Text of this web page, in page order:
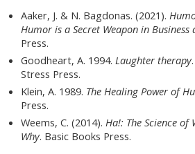
Aaker, J. & N. Bagdonas. (2021).
Humor is a Secret Weapon in Business
Press.
Goodheart, A. 1994. Laughter therapy
Stress Press.
Klein, A. 1989. The Healing Power of
Press.
Weems, C. (2014). Ha!: The Science of
Why. Basic Books Press.